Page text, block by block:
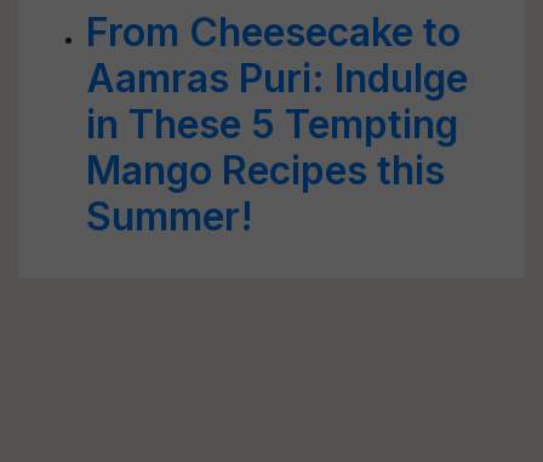
From Cheesecake to
Aamras Puri: Indulge
in These 5 Tempting
Mango Recipes this
Summer!